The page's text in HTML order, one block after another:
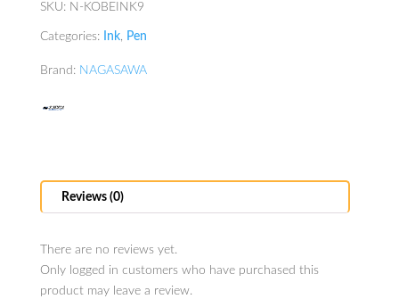
SKU: N-KOBEINK9
Categories: Ink, Pen
Brand: NAGASAWA
Reviews (0)
There are no reviews yet.
Only logged in customers who have purchased this
product may leave a review.